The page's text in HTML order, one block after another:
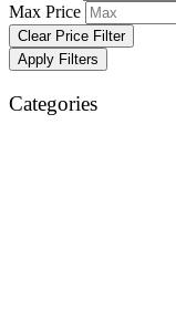
Max Price
Clear Price Filter
Apply Filters
Categories